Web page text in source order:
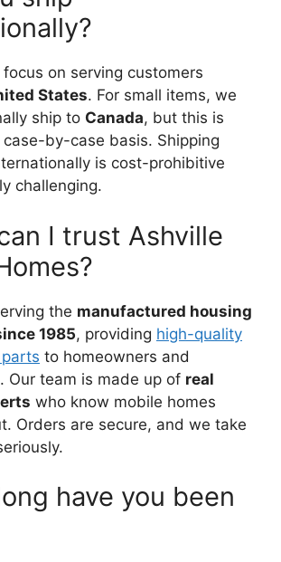
on serving customers
States. For small items, we
ship to Canada, but this is
by-case basis. Shipping
is cost-prohibitive
challenging.
I trust Ashville
the manufactured housing
1985, providing high-quality
to homeowners and
Our team is made up of real
who know mobile homes
Orders are secure, and we take
have you been